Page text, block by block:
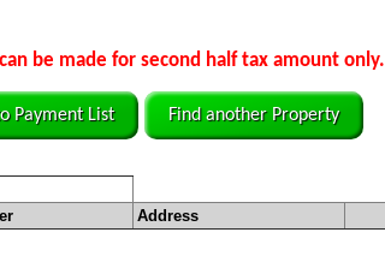
be made for second half tax amount only.
Payment List Find another Property
Address